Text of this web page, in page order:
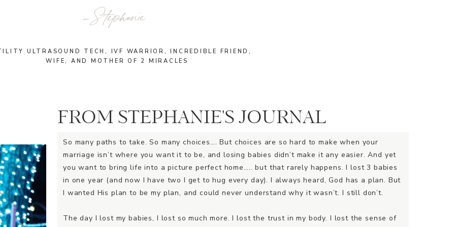
_ Stephanie
ULTRASOUND TECH, IVF WARRIOR, INCREDIBLE FRIEND,
WIFE, AND MOTHER OF 2 MIRACLES
FROM STEPHANIE'S JOURNAL
So many paths to take. So many choices…. But choices are so hard to make when your
marriage isn’t where you want it to be, and losing babies didn’t make it any easier. And yet
you want to bring life into a picture perfect home….. but that rarely happens. I lost 3 babies
in one year (and now I have two I get to hug every day). I always heard, God has a plan. But
I wanted His plan to be my plan, and could never understand why it wasn’t. I still don’t.
The day I lost my babies, I lost so much more. I lost the trust in my body. I lost the sense of